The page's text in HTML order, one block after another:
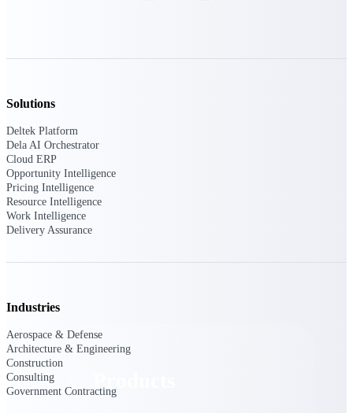
Solutions
Deltek Platform
Dela AI Orchestrator
Cloud ERP
Opportunity Intelligence
Pricing Intelligence
Resource Intelligence
Work Intelligence
Delivery Assurance
Industries
Aerospace & Defense
Architecture & Engineering
Construction
Consulting
Government Contracting